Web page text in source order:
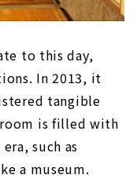
to this day,
In 2013, it
tangible
is filled with
such as
a museum.